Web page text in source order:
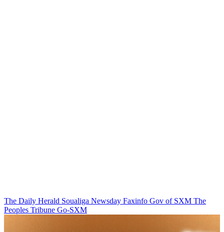
The Daily Herald Soualiga Newsday Faxinfo Gov of SXM The
Peoples Tribune Go-SXM